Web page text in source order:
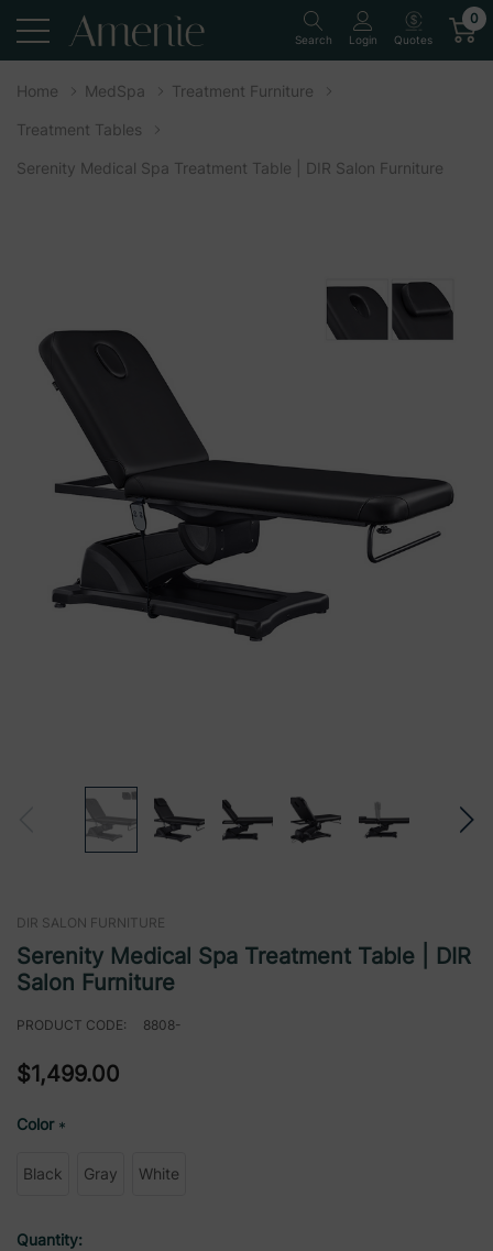
Search Login Quotes
0
Home MedSpa Treatment Furniture
Treatment Tables
Serenity Medical Spa Treatment Table | DIR Salon Furniture
DIR SALON FURNITURE
Serenity Medical Spa Treatment Table | DIR
Salon Furniture
PRODUCT CODE: 8808-
$1,499.00
Color *
Black Gray White
Current
Quantity: